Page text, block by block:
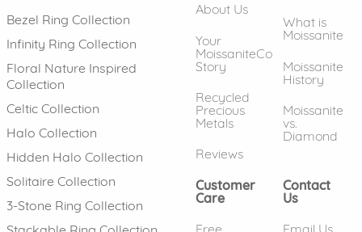
Bezel Ring Collection
Infinity Ring Collection
Floral Nature Inspired
Collection
Celtic Collection
Halo Collection
Hidden Halo Collection
Solitaire Collection
3-Stone Ring Collection
About Us
Your
MoissaniteCo
Story
Recycled
Precious
Metals
Reviews
What is
Moissanite
Moissanite
History
Moissanite
vs.
Diamond
Customer
Care
Contact
Us